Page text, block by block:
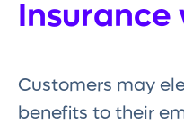
Insurance
Customers may
benefits to their